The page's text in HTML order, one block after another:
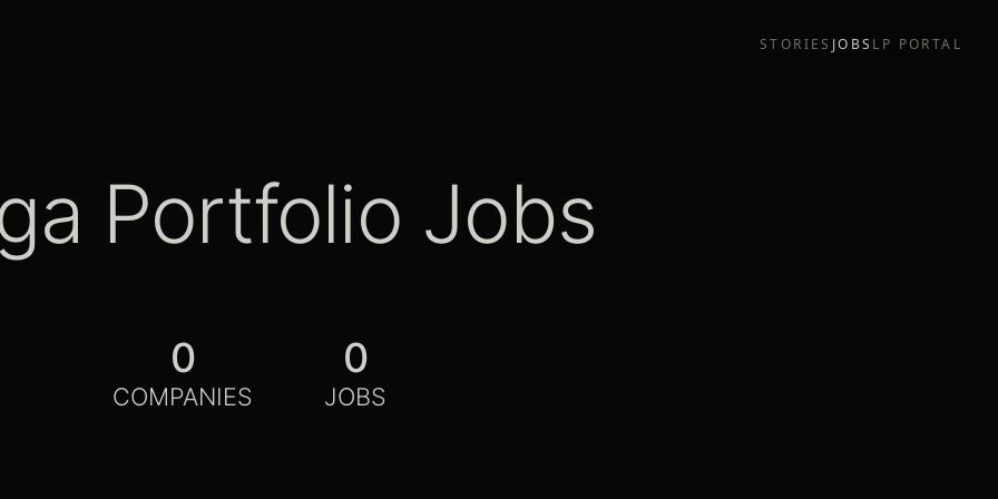
STORIES JOBS LP PORTAL
Portfolio Jobs
0
COMPANIES
0
JOBS